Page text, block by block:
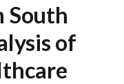
South
of